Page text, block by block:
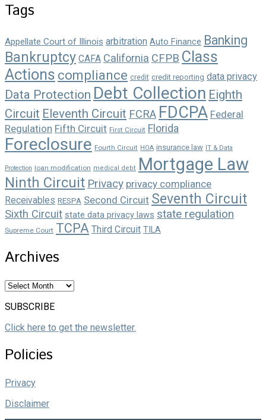
Tags
Appellate Court of Illinois arbitration Auto Finance Banking
Bankruptcy CAFA California CFPB Class
Actions compliance credit credit reporting data privacy
Data Protection Debt Collection Eighth
Circuit Eleventh Circuit FCRA FDCPA Federal
Regulation Fifth Circuit First Circuit Florida
Foreclosure Fourth Circuit HOA insurance law IT & Data
Protection loan modification medical debt Mortgage Law
Ninth Circuit Privacy privacy compliance
Receivables RESPA Second Circuit Seventh Circuit
Sixth Circuit state data privacy laws state regulation
Supreme Court TCPA Third Circuit TILA
Archives
Archives
SUBSCRIBE
Click here to get the newsletter.
Policies
Privacy
Disclaimer